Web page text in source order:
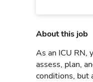
About this job
As an ICU RN,
assess, plan,
conditions, but